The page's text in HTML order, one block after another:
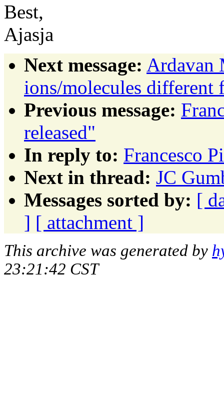
Best,
Ajasja
Next message: Ardavan
ions/molecules
Previous message:
released"
In reply to: Francesco
Next in thread: JC
Messages sorted by: [
] [ attachment ]
This archive was generated by
23:21:42 CST